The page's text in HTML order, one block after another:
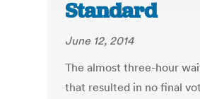
Standard
June 12, 2014
The almost three-hour
that resulted in no final